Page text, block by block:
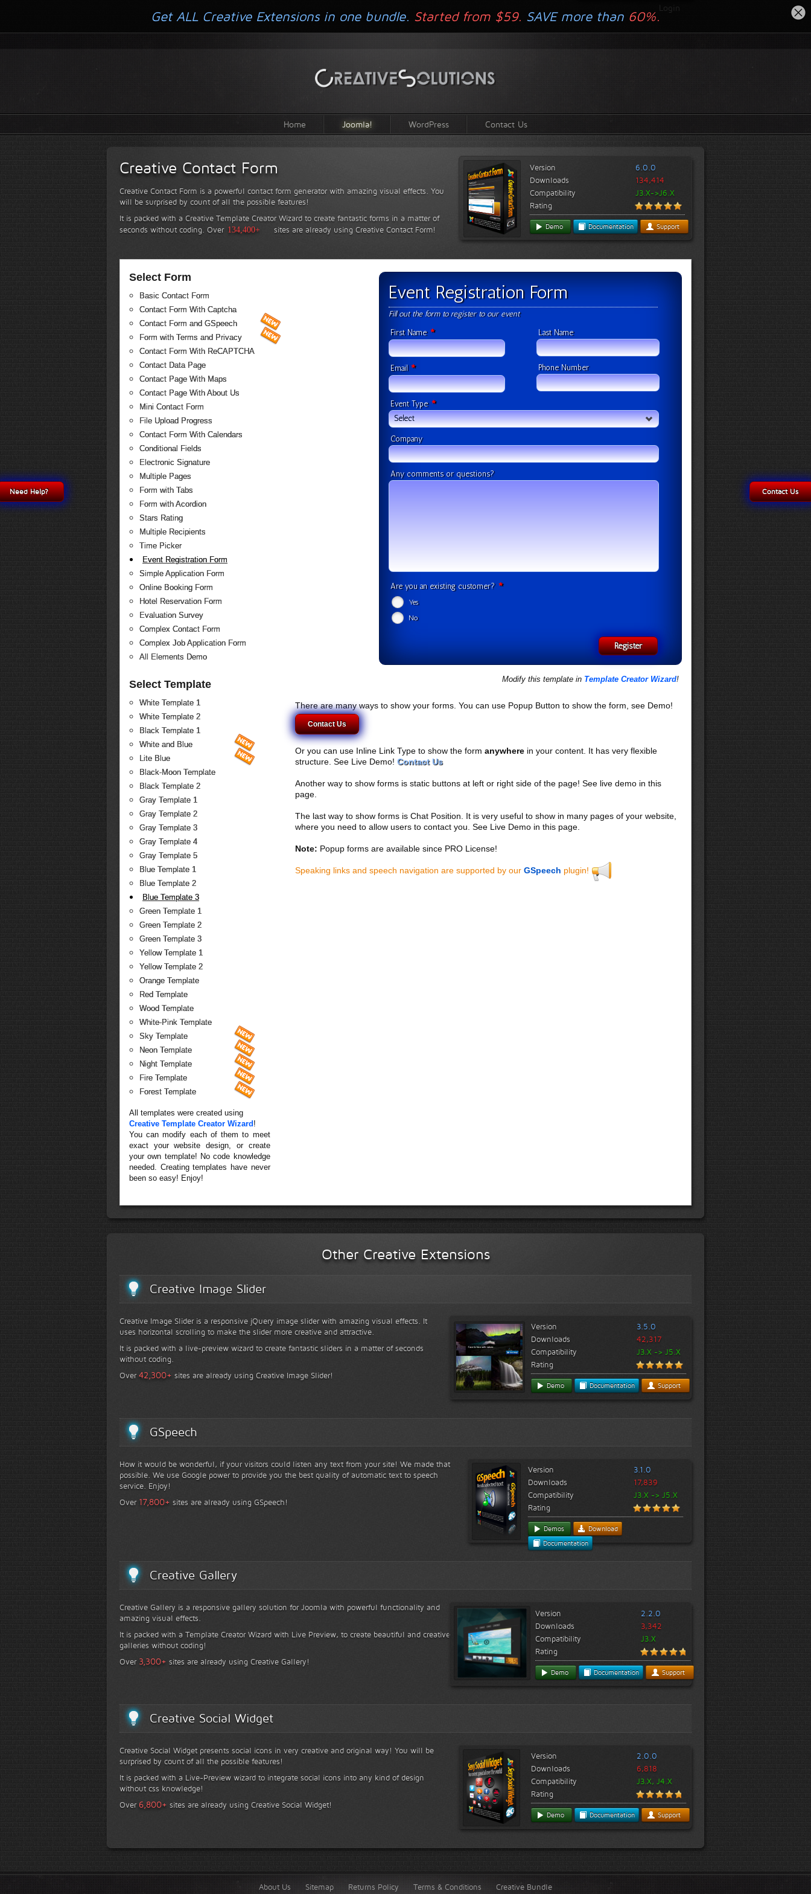
Login
Home Joomla! WordPress Contact Us
Creative Contact Form
Creative Contact Form is a powerful contact form generator with amazing visual effects. You
will be surprised by count of all the possible features!
It is packed with a Creative Template Creator Wizard to create fantastic forms in a matter of
seconds without coding. Over 134,400+ sites are already using Creative Contact Form!
Version
6.0.0
Downloads
134,414
Compatibility
J3.X->J6.X
Rating
Demo Documentation Support
Select Form
Basic Contact Form
Contact Form With Captcha
Contact Form and GSpeech
Form with Terms and Privacy
Contact Form With ReCAPTCHA
Contact Data Page
Contact Page With Maps
Contact Page With About Us
Mini Contact Form
File Upload Progress
Contact Form With Calendars
Conditional Fields
Electronic Signature
Multiple Pages
Form with Tabs
Form with Acordion
Stars Rating
Multiple Recipients
Time Picker
Event Registration Form
Simple Application Form
Online Booking Form
Hotel Reservation Form
Evaluation Survey
Complex Contact Form
Complex Job Application Form
All Elements Demo
Select Template
White Template 1
White Template 2
Black Template 1
White and Blue
Lite Blue
Black-Moon Template
Black Template 2
Gray Template 1
Gray Template 2
Gray Template 3
Gray Template 4
Gray Template 5
Blue Template 1
Blue Template 2
Blue Template 3
Green Template 1
Green Template 2
Green Template 3
Yellow Template 1
Yellow Template 2
Orange Template
Red Template
Wood Template
White-Pink Template
Sky Template
Neon Template
Night Template
Fire Template
Forest Template
All templates were created using
Creative Template Creator Wizard !
You can modify each of them to meet
exact your website design, or create
your own template! No code knowledge
needed. Creating templates have never
been so easy! Enjoy!
Event Registration Form
Fill out the form to register to our event
First Name *
Email *
Last Name
Phone Number
Event Type *
Select
Company
Any comments or questions?
Are you an existing customer? *
Yes
No
Modify this template in Template Creator Wizard!
There are many ways to show your forms. You can use Popup Button to show the form, see Demo!
Contact Us
Or you can use Inline Link Type to show the form anywherein your content. It has very flexible
structure. See Live Demo! Contact Us
Another way to show forms is static buttons at left or right side of the page! See live demo in this
page.
The last way to show forms is Chat Position. It is very useful to show in many pages of your website,
where you need to allow users to contact you. See Live Demo in this page.
Note: Popup forms are available since PRO License!
Speaking links and speech navigation are supported by our GSpeech plugin!
Other Creative Extensions
Creative Image Slider
Creative Image Slider is a responsive jQuery image slider with amazing visual effects. It
uses horizontal scrolling to make the slider more creative and attractive.
It is packed with a live-preview wizard to create fantastic sliders in a matter of seconds
without coding.
Over42,300+ sites are already using Creative Image Slider!
Version
3.5.0
Downloads
42,317
Compatibility
J3.X -> J5.X
Rating
Demo Documentation Support
GSpeech
How it would be wonderful, if your visitors could listen any text from your site! We made that
possible. We use Google power to provide you the best quality of automatic text to speech
service. Enjoy!
Over 17,800+ sites are already using GSpeech!
Version
3.1.0
Downloads
17,839
Compatibility
J3.X -> J5.X
Rating
Demos
Download
Documentation
Creative Gallery
Creative Gallery is a responsive gallery solution for Joomla with powerful functionality and
amazing visual effects.
It is packed with a Template Creator Wizard with Live Preview, to create beautiful and creative
galleries without coding!
Over 3,300+ sites are already using Creative Gallery!
Version
2.2.0
Downloads
3,342
Compatibility
J3.X
Rating
Demo Documentation Support
Creative Social Widget
Creative Social Widget presents social icons in very creative and original way! You will be
surprised by count of all the possible features!
It is packed with a Live-Preview wizard to integrate social icons into any kind of design
without css knowledge!
Over 6,800+ sites are already using Creative Social Widget!
Version
2.0.0
Downloads
6,818
Compatibility
J3.X, J4.X
Rating
Demo Documentation Support
About Us Sitemap Returns Policy Terms & Conditions Creative Bundle
Get ALL Creative Extensions in one bundle. Started from $59. SAVE more than 60%.
Contact Us
Need Help?